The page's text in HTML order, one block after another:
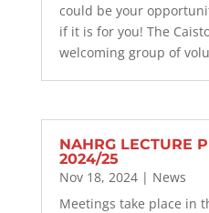
could be your
if it is for you! The
welcoming group of
NAHRG LECTURE
2024/25
Nov 18, 2024| News
Meetings take place in